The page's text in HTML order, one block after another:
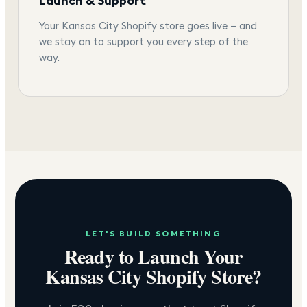
Your Kansas City Shopify store goes live — and
we stay on to support you every step of the
way.
LET'S BUILD SOMETHING
Ready to Launch Your
Kansas CityShopify Store?